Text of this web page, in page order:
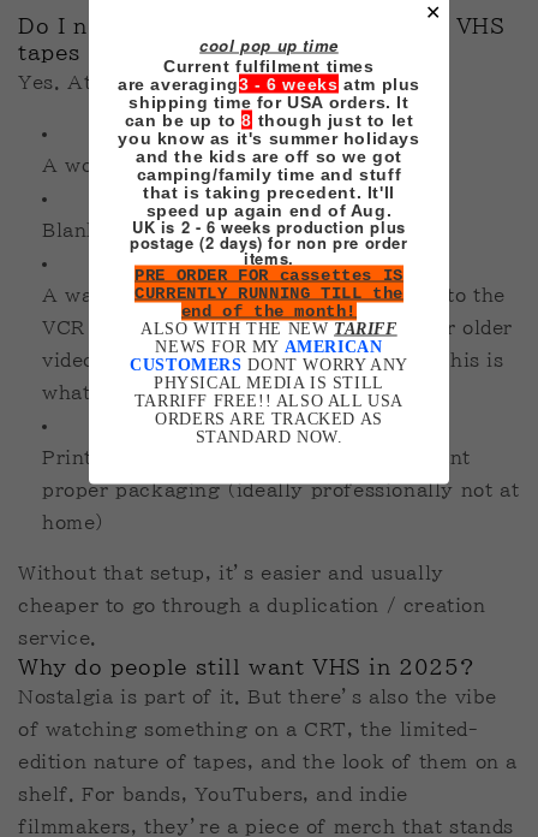
cool pop up time
Current fulfilment times
are averaging3 - 6 weeks atm plus
shipping time for USA orders. It
can be up to8 though just to let
you know as it's summer holidays
and the kids are off so we got
camping/family time and stuff
that is taking precedent. It'll
speed up again end of Aug.
UK is 2 - 6 weeks production plus
postage (2 days) for non pre order
items.
PRE ORDER FOR cassettes IS
CURRENTLY RUNNING TILL the
end of the month!
ALSO WITH THE NEW TARIFF
NEWS FOR MY AMERICAN
CUSTOMERS DONT WORRY ANY
PHYSICAL MEDIA IS STILL
TARRIFF FREE!! ALSO ALL USA
ORDERS ARE TRACKED AS
STANDARD NOW.
✕
Do I need special equipment to make VHS
tapes myself?
Yes. At minimum, you’ll need:
A working VCR with recording ability
Blank tapes
A way to feed your re-rendered video into the
VCR (HDMI converters, capture cards, or older
video outputs like USB media players - this is
what I use)
Printers for sleeves and labels if you want
proper packaging (ideally professionally not at
home)
Without that setup, it’s easier and usually
cheaper to go through a duplication / creation
service.
Why do people still want VHS in 2025?
Nostalgia is part of it. But there’s also the vibe
of watching something on a CRT, the limited-
edition nature of tapes, and the look of them on a
shelf. For bands, YouTubers, and indie
filmmakers, they’re a piece of merch that stands